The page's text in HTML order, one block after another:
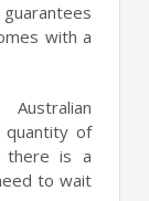
with a
quantity of
there is a
to wait